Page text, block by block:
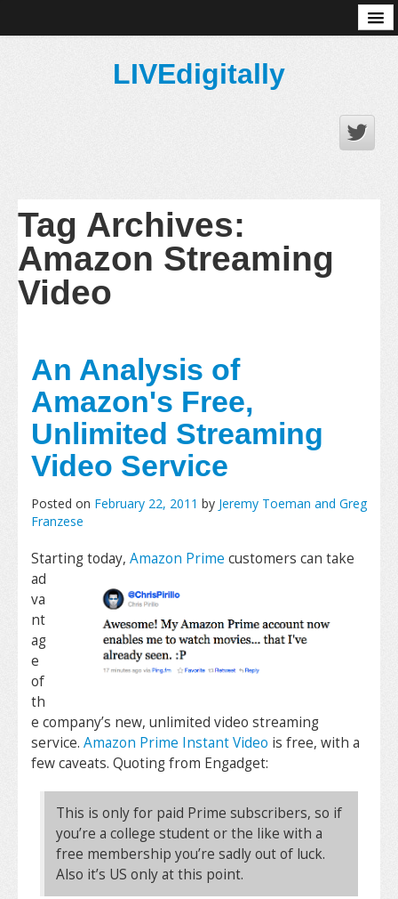
LIVEdigitally
Tag Archives:
Amazon Streaming
Video
An Analysis of
Amazon's Free,
Unlimited Streaming
Video Service
Posted on February 22, 2011 by Jeremy Toeman and Greg
Franzese
Starting today, Amazon Prime customers can take
ad
va
nt
ag
e
of
th
e company’s new, unlimited video streaming
service. Amazon Prime Instant Video is free, with a
few caveats. Quoting from Engadget:
This is only for paid Prime subscribers, so if
you’re a college student or the like with a
free membership you’re sadly out of luck.
Also it’s US only at this point.